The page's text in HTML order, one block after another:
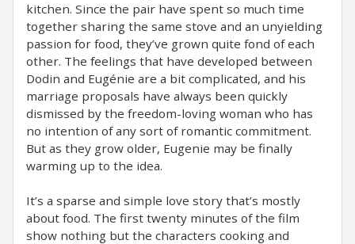
kitchen. Since the pair have spent so much time
together sharing the same stove and an unyielding
passion for food, they’ve grown quite fond of each
other. The feelings that have developed between
Dodin and Eugénie are a bit complicated, and his
marriage proposals have always been quickly
dismissed by the freedom-loving woman who has
no intention of any sort of romantic commitment.
But as they grow older, Eugenie may be finally
warming up to the idea.
It’s a sparse and simple love story that’s mostly
about food. The first twenty minutes of the film
show nothing but the characters cooking and